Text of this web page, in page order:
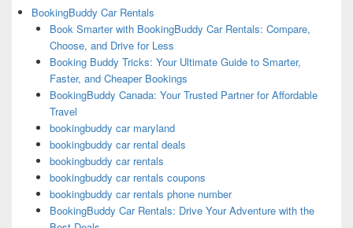
BookingBuddy Car Rentals
Book Smarter with BookingBuddy Car Rentals: Compare,
Choose, and Drive for Less
Booking Buddy Tricks: Your Ultimate Guide to Smarter,
Faster, and Cheaper Bookings
BookingBuddy Canada: Your Trusted Partner for Affordable
Travel
bookingbuddy car maryland
bookingbuddy car rental deals
bookingbuddy car rentals
bookingbuddy car rentals coupons
bookingbuddy car rentals phone number
BookingBuddy Car Rentals: Drive Your Adventure with the